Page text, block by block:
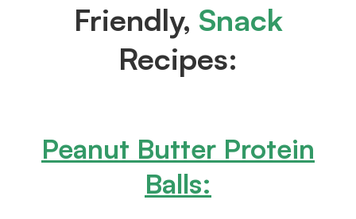
Friendly, Snack
Recipes:
Peanut Butter Protein
Balls: